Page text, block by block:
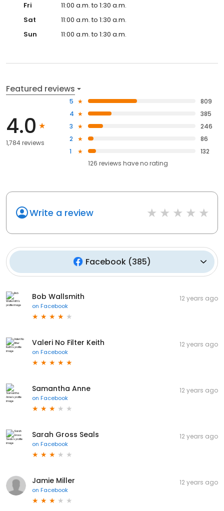
Fri
11:00 a.m. to 1:30 a.m.
Sat
11:00 a.m. to 1:30 a.m.
Sun
11:00 a.m. to 1:30 a.m.
Featured reviews
4.0
1,784 reviews
5
809
4
385
3
246
2
86
1
132
126 reviews haveno rating
Write a review
Facebook(385)
Bob Wallsmith
on Facebook
12 years ago
Valeri No Filter Keith
on Facebook
12 years ago
Samantha Anne
on Facebook
12 years ago
Sarah Gross Seals
on Facebook
12 years ago
Jamie Miller
on Facebook
12 years ago